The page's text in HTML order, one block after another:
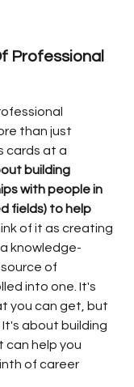
Professional
than just
cards at a
building
with people in
fields) to help
of it as creating
knowledge-
of
into one. It's
you can get, but
about building
can help you
of career